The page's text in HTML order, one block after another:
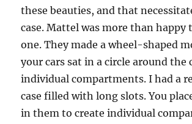
these beauties, and that
case. Mattel was more than happy
one. They made a wheel-shaped
your cars sat in a circle around the
individual compartments. I had a
case filled with long slots. You
in them to create individual